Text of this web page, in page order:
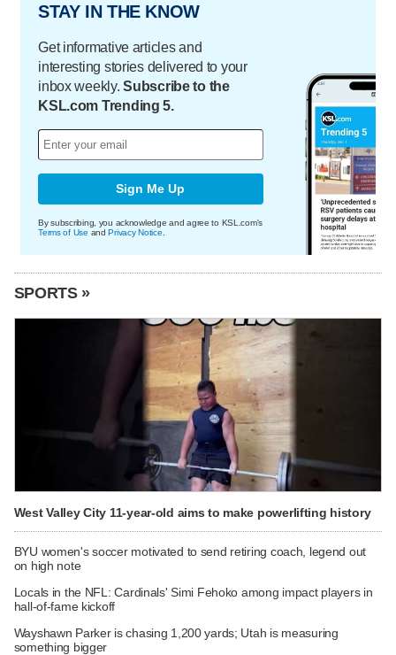
STAY IN THE KNOW
Get informative articles and
interesting stories delivered to your
inbox weekly.Subscribe to the
KSL.com Trending 5.
Sign Me Up
By subscribing, you acknowledge and agree to KSL.com's
Terms of Use andPrivacy Notice
SPORTS »
West Valley City 11-year-old aims to make powerlifting history
BYU women's soccer motivated to send retiring coach, legend out
on high note
Locals in the NFL: Cardinals' Simi Fehoko among impact players in
hall-of-fame kickoff
Wayshawn Parker is chasing 1,200 yards; Utah is measuring
something bigger